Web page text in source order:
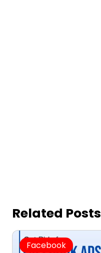
Related Posts
Facebook